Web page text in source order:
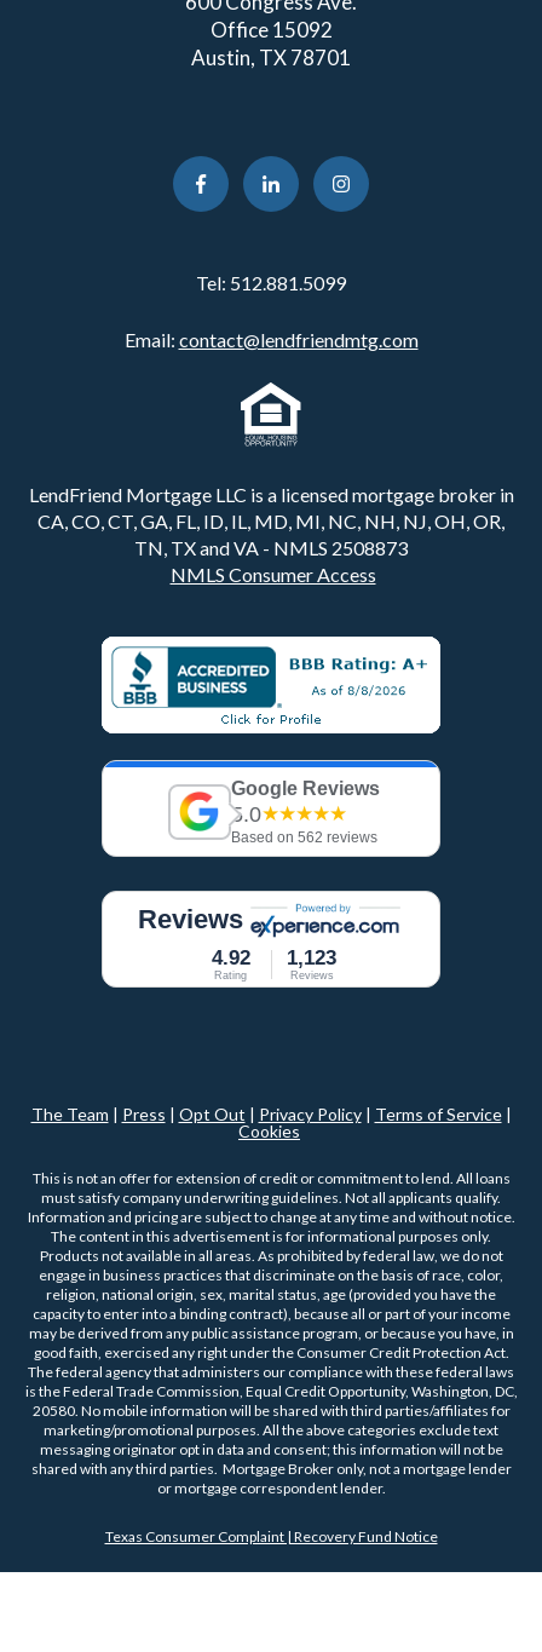
Office 15092
Austin, TX 78701
Tel: 512.881.5099
Email: contact@lendfriendmtg.com
LendFriend Mortgage LLC is a licensed mortgage broker in
CA, CO, CT, GA, FL, ID, IL, MD, MI, NC, NH, NJ, OH, OR,
TN, TX and VA - NMLS 2508873
NMLS Consumer Access
Google Reviews
5.0★★★★★
Based on 562 reviews
Reviews
4.92
Rating
1,123
Reviews
The Team | Press | Opt Out | Privacy Policy| Terms of Service|
Cookies
This is not an offer for extension of credit or commitment to lend. All loans
must satisfy company underwriting guidelines. Not all applicants qualify.
Information and pricing are subject to change at any time and without notice.
The content in this advertisement is for informational purposes only.
Products not available in all areas. As prohibited by federal law, we do not
engage in business practices that discriminate on the basis of race, color,
religion, national origin, sex, marital status, age (provided you have the
capacity to enter into a binding contract), because all or part of your income
may be derived from any public assistance program, or because you have, in
good faith, exercised any right under the Consumer Credit Protection Act.
The federal agency that administers our compliance with these federal laws
is the Federal Trade Commission, Equal Credit Opportunity, Washington, DC,
20580. No mobile information will be shared with third parties/affiliates for
marketing/promotional purposes. All the above categories exclude text
messaging originator opt in data and consent; this information will not be
shared with any third parties. Mortgage Broker only, not a mortgage lender
or mortgage correspondent lender.
Texas Consumer Complaint | Recovery Fund Notice